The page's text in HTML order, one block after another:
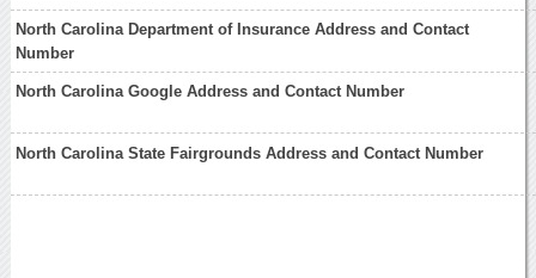
North Carolina Department of Insurance Address and Contact
Number
North Carolina Google Address and Contact Number
North Carolina State Fairgrounds Address and Contact Number